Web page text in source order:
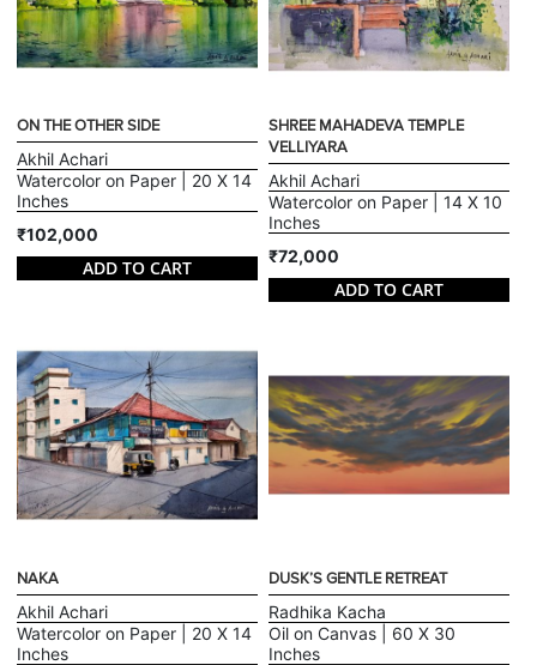
ON THE OTHER SIDE
Akhil Achari
Watercolor on Paper | 20 X 14
Inches
₹102,000
ADD TO CART
SHREE MAHADEVA TEMPLE
VELLIYARA
Akhil Achari
Watercolor on Paper | 14 X 10
Inches
₹72,000
ADD TO CART
NAKA
Akhil Achari
Watercolor on Paper | 20 X 14
Inches
DUSK’S GENTLE RETREAT
Radhika Kacha
Oil on Canvas | 60 X 30
Inches